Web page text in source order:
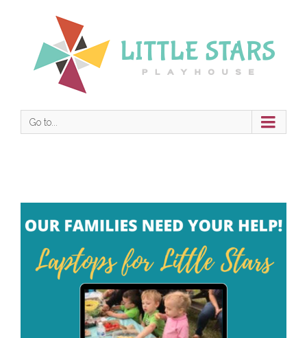
Go to...